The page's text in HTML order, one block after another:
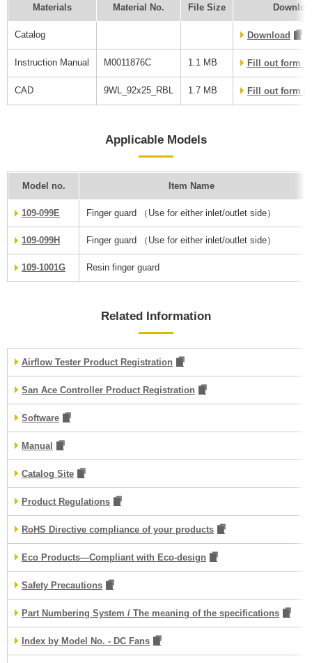
Materials Material No. File Size
Catalog Download
Instruction Manual M0011876C 1.1 MB Fill out form
CAD 9WL_92x25_RBL 1.7 MB Fill out form
Applicable Models
Model no. Item Name
109-099E Finger guard （Use for either inlet/outlet side）
109-099H Finger guard （Use for either inlet/outlet side）
109-1001G Resin finger guard
Related Information
Airflow Tester Product Registration
San Ace Controller Product Registration
Software
Manual
Catalog Site
Product Regulations
RoHS Directive compliance of your products
Eco Products—Compliant with Eco-design
Safety Precautions
Part Numbering System / The meaning of the specifications
Index by Model No. - DC Fans